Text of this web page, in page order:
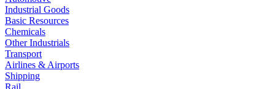
Industrial Goods
Basic Resources
Chemicals
Other Industrials
Transport
Airlines & Airports
Shipping
Rail